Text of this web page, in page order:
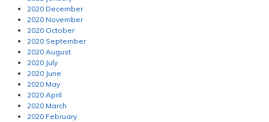
2020 December
2020 November
2020 October
2020 September
2020 August
2020 July
2020 June
2020 May
2020 April
2020 March
2020 February